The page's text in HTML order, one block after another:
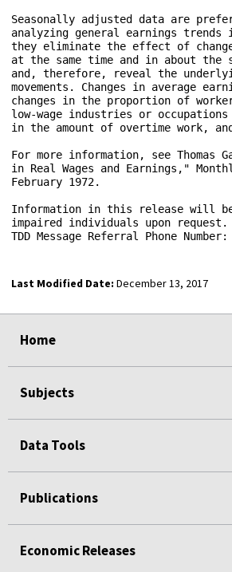
Seasonally adjusted data are
analyzing general earnings trends
they eliminate the effect of
at the same time and in about the
and, therefore, reveal the
movements. Changes in average
changes in the proportion of
low-wage industries or
in the amount of overtime work,
For more information, see Thomas
in Real Wages and Earnings,"
February 1972.
Information in this release will
impaired individuals upon request.
Last Modified Date: December 13, 2017
Home
Subjects
Data Tools
Publications
Economic Releases